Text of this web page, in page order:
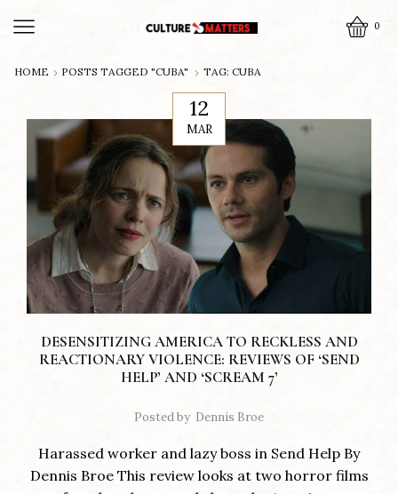
0
HOME POSTS TAGGED "CUBA" TAG: CUBA
12
MAR
DESENSITIZING AMERICA TO RECKLESS AND
REACTIONARY VIOLENCE: REVIEWS OF ‘SEND
HELP’ AND ‘SCREAM 7’
Posted by Dennis Broe
Harassed worker and lazy boss in Send Help By
Dennis Broe This review looks at two horror films